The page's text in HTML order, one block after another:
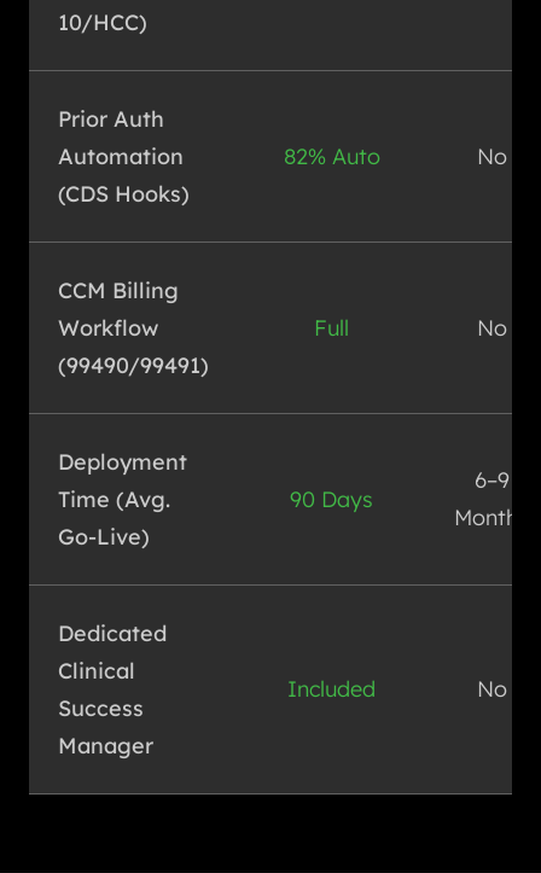
10/HCC)
Prior Auth
Automation
(CDS Hooks)
82% Auto No
CCM Billing
Workflow
(99490/99491)
Full No
Deployment
Time (Avg.
Go-Live)
90 Days
6–9
Months
Dedicated
Clinical
Success
Manager
Included No